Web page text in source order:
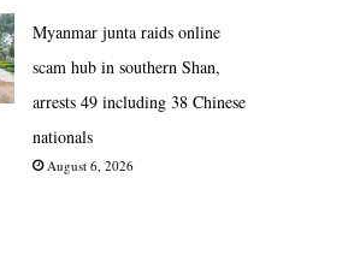
Myanmar junta raids online
scam hub in southern Shan,
arrests 49 including 38 Chinese
nationals
August 6, 2026